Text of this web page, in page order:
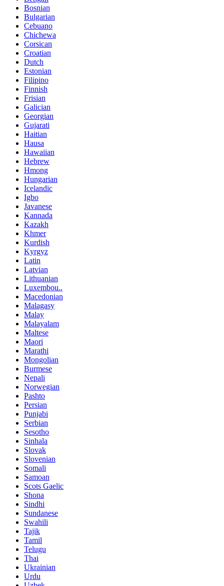
Bosnian
Bulgarian
Cebuano
Chichewa
Corsican
Croatian
Dutch
Estonian
Filipino
Finnish
Frisian
Galician
Georgian
Gujarati
Haitian
Hausa
Hawaiian
Hebrew
Hmong
Hungarian
Icelandic
Igbo
Javanese
Kannada
Kazakh
Khmer
Kurdish
Kyrgyz
Latin
Latvian
Lithuanian
Luxembou..
Macedonian
Malagasy
Malay
Malayalam
Maltese
Maori
Marathi
Mongolian
Burmese
Nepali
Norwegian
Pashto
Persian
Punjabi
Serbian
Sesotho
Sinhala
Slovak
Slovenian
Somali
Samoan
Scots Gaelic
Shona
Sindhi
Sundanese
Swahili
Tajik
Tamil
Telugu
Thai
Ukrainian
Urdu